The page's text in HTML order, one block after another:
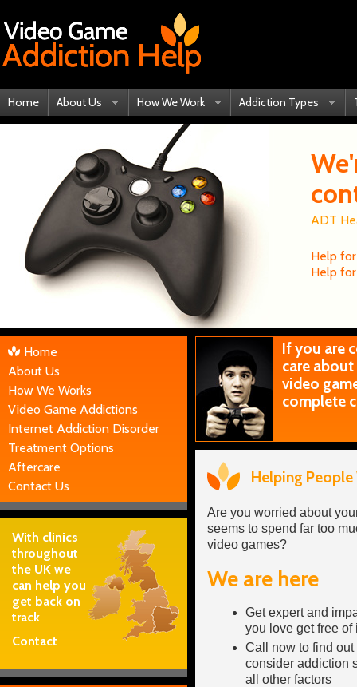
ADT
Help
Help
If you are
care
video
complete
Helping
Are you worried about
seems to spend far too
video games?
We are here
Get expert and
you love get free
Call now to find
consider addiction
all other factors
Home
About Us
How We Works
Video Game Addictions
Internet Addiction Disorder
Treatment Options
Aftercare
Contact Us
With clinics
throughout
the UK we
can help you
get back on
track
Contact
Home About Us How We Work Addiction Types